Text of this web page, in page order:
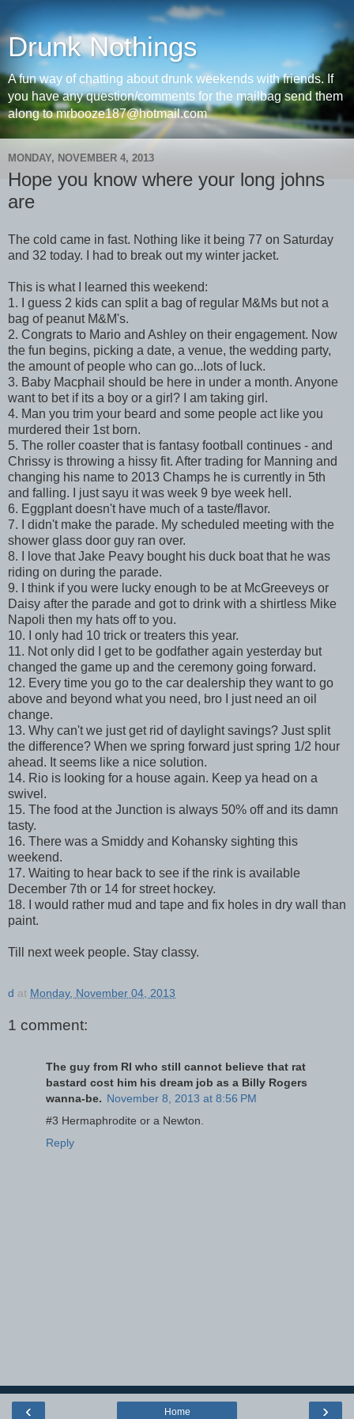
Drunk Nothings
A fun way of chatting about drunk weekends with friends. If
you have any question/comments for the mailbag send them
along to mrbooze187@hotmail.com
MONDAY, NOVEMBER 4, 2013
Hope you know where your long johns
are
The cold came in fast. Nothing like it being 77 on Saturday
and 32 today. I had to break out my winter jacket.
This is what I learned this weekend:
1. I guess 2 kids can split a bag of regular M&Ms but not a
bag of peanut M&M's.
2. Congrats to Mario and Ashley on their engagement. Now
the fun begins, picking a date, a venue, the wedding party,
the amount of people who can go...lots of luck.
3. Baby Macphail should be here in under a month. Anyone
want to bet if its a boy or a girl? I am taking girl.
4. Man you trim your beard and some people act like you
murdered their 1st born.
5. The roller coaster that is fantasy football continues - and
Chrissy is throwing a hissy fit. After trading for Manning and
changing his name to 2013 Champs he is currently in 5th
and falling. I just sayu it was week 9 bye week hell.
6. Eggplant doesn't have much of a taste/flavor.
7. I didn't make the parade. My scheduled meeting with the
shower glass door guy ran over.
8. I love that Jake Peavy bought his duck boat that he was
riding on during the parade.
9. I think if you were lucky enough to be at McGreeveys or
Daisy after the parade and got to drink with a shirtless Mike
Napoli then my hats off to you.
10. I only had 10 trick or treaters this year.
11. Not only did I get to be godfather again yesterday but
changed the game up and the ceremony going forward.
12. Every time you go to the car dealership they want to go
above and beyond what you need, bro I just need an oil
change.
13. Why can't we just get rid of daylight savings? Just split
the difference? When we spring forward just spring 1/2 hour
ahead. It seems like a nice solution.
14. Rio is looking for a house again. Keep ya head on a
swivel.
15. The food at the Junction is always 50% off and its damn
tasty.
16. There was a Smiddy and Kohansky sighting this
weekend.
17. Waiting to hear back to see if the rink is available
December 7th or 14 for street hockey.
18. I would rather mud and tape and fix holes in dry wall than
paint.
Till next week people. Stay classy.
d at Monday, November 04, 2013
1 comment:
The guy from RI who still cannot believe that rat
bastard cost him his dream job as a Billy Rogers
wanna-be. November 8, 2013 at 8:56 PM
#3 Hermaphrodite or a Newton.
Reply
‹ ›
Home